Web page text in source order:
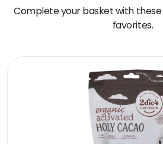
Complete your basket with
favorites.